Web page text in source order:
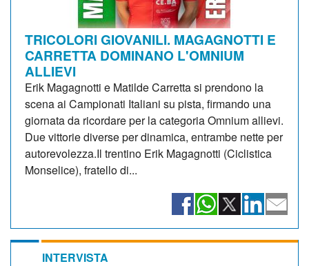
TRICOLORI GIOVANILI. MAGAGNOTTI E
CARRETTA DOMINANO L'OMNIUM
ALLIEVI
Erik Magagnotti e Matilde Carretta si prendono la
scena ai Campionati Italiani su pista, firmando una
giornata da ricordare per la categoria Omnium allievi.
Due vittorie diverse per dinamica, entrambe nette per
autorevolezza.Il trentino Erik Magagnotti (Ciclistica
Monselice), fratello di...
INTERVISTA